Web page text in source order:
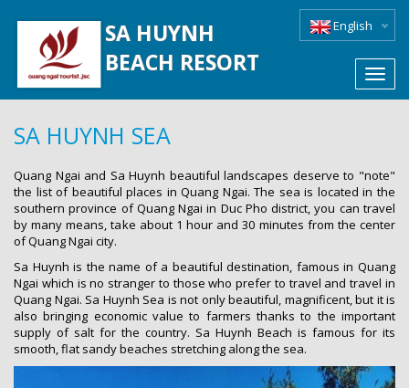
SA HUYNH
BEACH RESORT
English
SA HUYNH SEA
Quang Ngai and Sa Huynh beautiful landscapes deserve to "note"
the list of beautiful places in Quang Ngai. The sea is located in the
southern province of Quang Ngai in Duc Pho district, you can travel
by many means, take about 1 hour and 30 minutes from the center
of Quang Ngai city.
Sa Huynh is the name of a beautiful destination, famous in Quang
Ngai which is no stranger to those who prefer to travel and travel in
Quang Ngai. Sa Huynh Sea is not only beautiful, magnificent, but it is
also bringing economic value to farmers thanks to the important
supply of salt for the country. Sa Huynh Beach is famous for its
smooth, flat sandy beaches stretching along the sea.